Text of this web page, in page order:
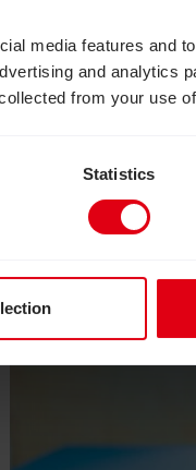
media features and
and analytics
from your use
Statistics